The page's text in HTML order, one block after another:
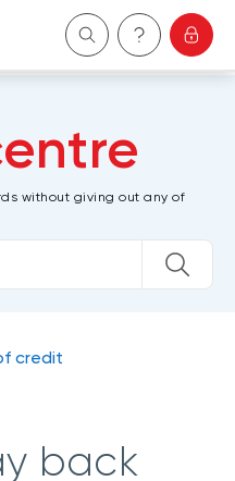
without giving out any of
credit
back